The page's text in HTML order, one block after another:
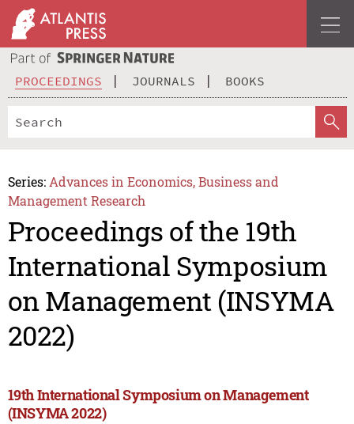
PROCEEDINGS JOURNALS BOOKS
Series: Advances in Economics, Business and
Management Research
Proceedings of the 19th
International Symposium
on Management (INSYMA
2022)
19th International Symposium on Management
(INSYMA 2022)